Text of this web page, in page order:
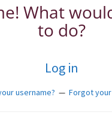
What
to do?
Log in
username? — Forgot